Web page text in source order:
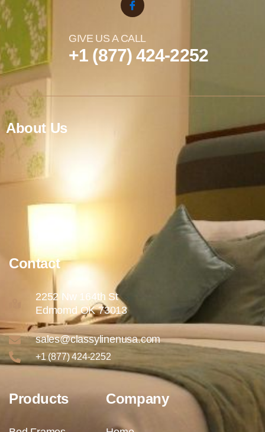
GIVE US A CALL
+1 (877) 424-2252
About Us
Contact
2252 Nw 164th St
Edmomd OK 73013
sales@classylinenusa.com
+1 (877) 424-2252
Products Company